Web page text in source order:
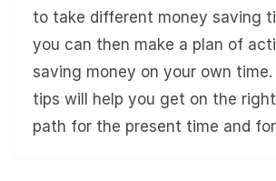
to take different money saving
you can then make a plan of
saving money on your own
tips will help you get on the
path for the present time and